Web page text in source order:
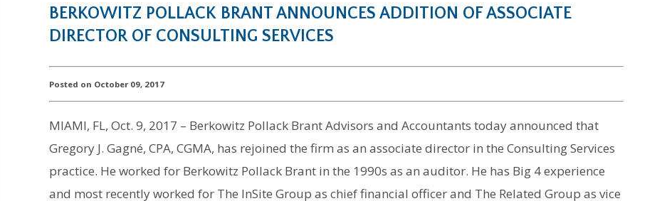
BERKOWITZ POLLACK BRANT ANNOUNCES ADDITION OF ASSOCIATE
DIRECTOR OF CONSULTING SERVICES
Posted on October 09, 2017
MIAMI, FL, Oct. 9, 2017 – Berkowitz Pollack Brant Advisors and Accountants today announced that
Gregory J. Gagné, CPA, CGMA, has rejoined the firm as an associate director in the Consulting Services
practice. He worked for Berkowitz Pollack Brant in the 1990s as an auditor. He has Big 4 experience
and most recently worked for The InSite Group as chief financial officer and The Related Group as vice